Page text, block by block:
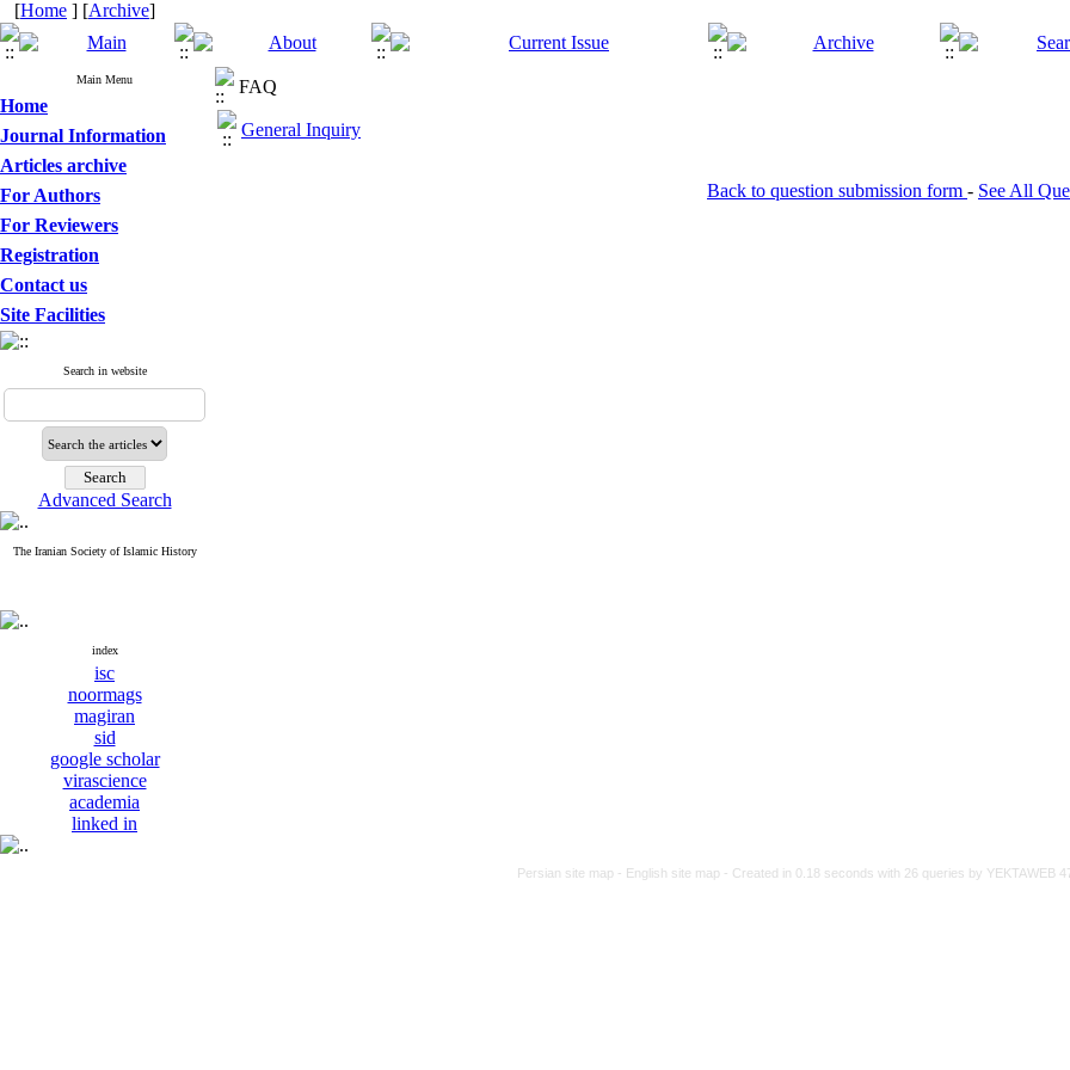
[Home ] [Archive]
Main Menu
Home
Journal Information
Articles archive
For Authors
For Reviewers
Registration
Contact us
Site Facilities
Search in website
Advanced Search
The Iranian Society of Islamic History
index
isc
noormags
magiran
sid
google scholar
virascience
academia
linked in
FAQ
General Inquiry
Back to question submission form - See All
Persian site map - English site map - Created in 0.18 seconds with 26 queries by YEKTAWEB